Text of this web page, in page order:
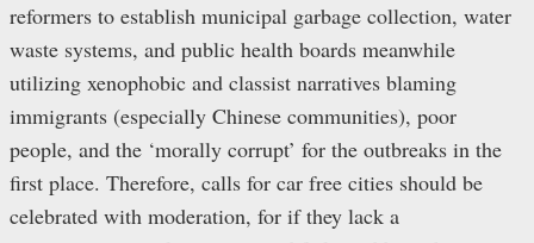
reformers to establish municipal garbage collection, water
waste systems, and public health boards meanwhile
utilizing xenophobic and classist narratives blaming
immigrants (especially Chinese communities), poor
people, and the ‘morally corrupt’ for the outbreaks in the
first place. Therefore, calls for car free cities should be
celebrated with moderation, for if they lack a